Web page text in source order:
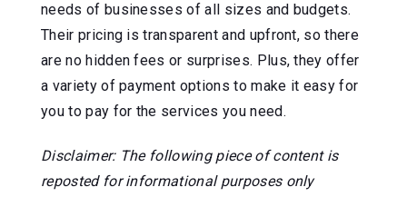
needs of businesses of all sizes and budgets.
Their pricing is transparent and upfront, so there
are no hidden fees or surprises. Plus, they offer
a variety of payment options to make it easy for
you to pay for the services you need.
Disclaimer: The following piece of content is
reposted for informational purposes only